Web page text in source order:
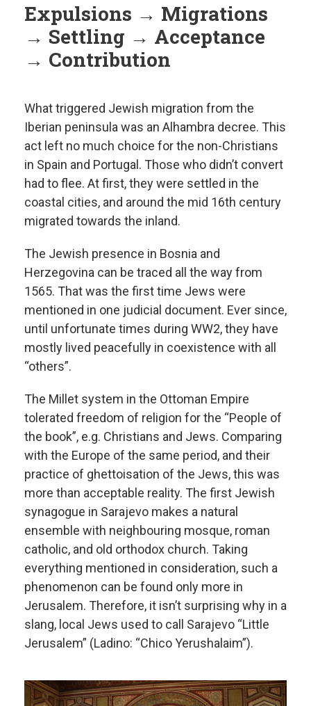
Expulsions → Migrations
→ Settling → Acceptance
→ Contribution
What triggered Jewish migration from the
Iberian peninsula was an Alhambra decree. This
act left no much choice for the non-Christians
in Spain and Portugal. Those who didn’t convert
had to flee. At first, they were settled in the
coastal cities, and around the mid 16th century
migrated towards the inland.
The Jewish presence in Bosnia and
Herzegovina can be traced all the way from
1565. That was the first time Jews were
mentioned in one judicial document. Ever since,
until unfortunate times during WW2, they have
mostly lived peacefully in coexistence with all
“others”.
The Millet system in the Ottoman Empire
tolerated freedom of religion for the “People of
the book”, e.g. Christians and Jews. Comparing
with the Europe of the same period, and their
practice of ghettoisation of the Jews, this was
more than acceptable reality. The first Jewish
synagogue in Sarajevo makes a natural
ensemble with neighbouring mosque, roman
catholic, and old orthodox church. Taking
everything mentioned in consideration, such a
phenomenon can be found only more in
Jerusalem. Therefore, it isn’t surprising why in a
slang, local Jews used to call Sarajevo “Little
Jerusalem” (Ladino: “Chico Yerushalaim”).